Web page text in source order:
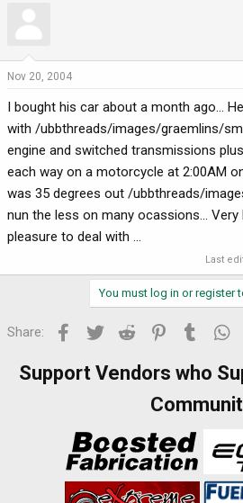
t
a
e
r
d
t
e
Nov 20, 2004
I bought his car about a month ago...
with /ubbthreads/images/graemlins/
engine and switched transmissions
each way on a motorcycle at 2:00AM
was 35 degrees out /ubbthreads/
nun the less on many ocassions... Very
pleasure to deal with ...
Last
You must log in or register
Share: Facebook
Twitter Reddit PinterestTumblr
Support Vendors who